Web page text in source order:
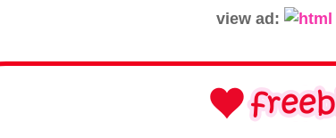
view ad: